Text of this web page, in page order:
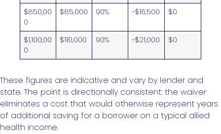
$850,00
0
$85,000 90% ~$16,500 $0
$1,100,00
0
$110,000 90% ~$21,000 $0
These figures are indicative and vary by lender and
state. The point is directionally consistent: the waiver
eliminates a cost that would otherwise represent years
of additional saving for a borrower on a typical allied
health income.